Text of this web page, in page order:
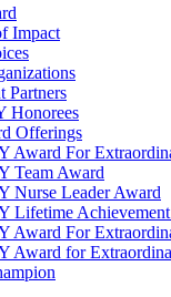
Impact
Partners
Honorees
Offerings
Award For
Team Award
Nurse Leader Award
Lifetime
Award For
Award for